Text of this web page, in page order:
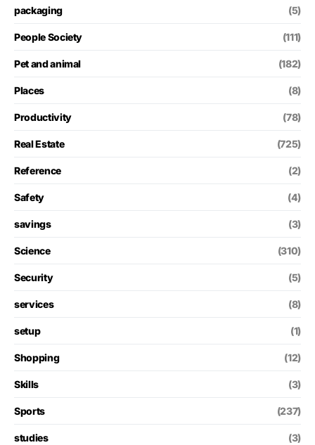
packaging (5)
People Society (111)
Pet and animal (182)
Places (8)
Productivity (78)
Real Estate (725)
Reference (2)
Safety (4)
savings (3)
Science (310)
Security (5)
services (8)
setup (1)
Shopping (12)
Skills (3)
Sports (237)
studies (3)